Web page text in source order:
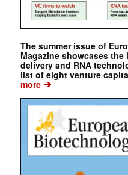
The summer issue of
Magazine showcases
delivery and RNA
list of eight venture
more➔